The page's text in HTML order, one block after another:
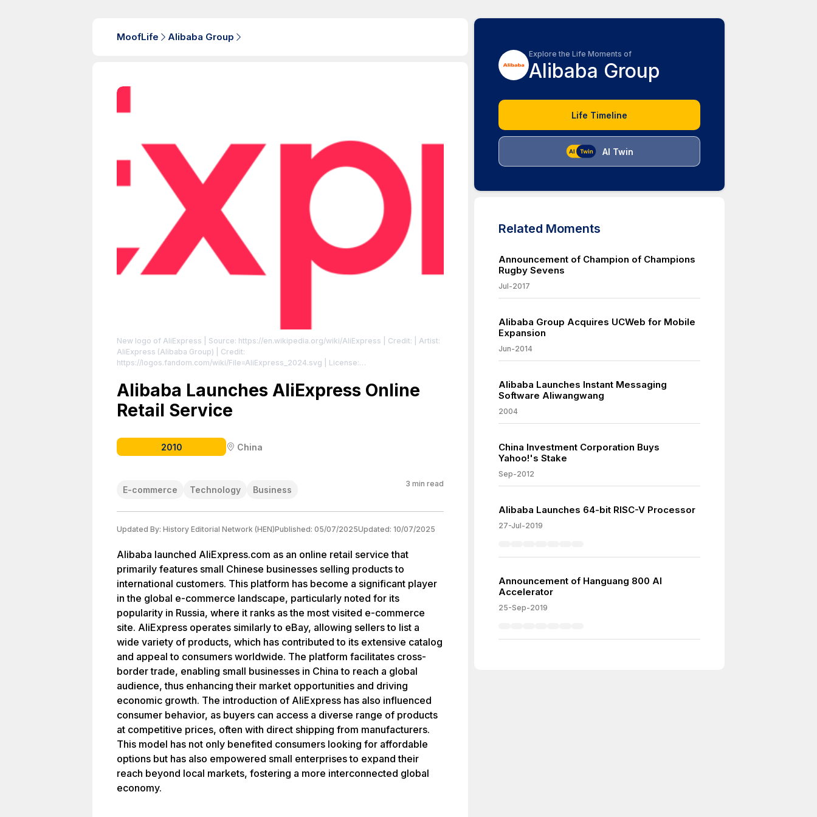
MoofLife Alibaba Group
New logo of AliExpress | Source: https://en.wikipedia.org/wiki/AliExpress | Credit: | Artist:
AliExpress (Alibaba Group) | Credit:
https://logos.fandom.com/wiki/File=AliExpress_2024.svg
| License:
Alibaba Launches AliExpress Online
Retail Service
2010 China
E-commerce Technology Business
3 min read
Updated By: History Editorial Network (HEN)Published: 05/07/2025Updated: 10/07/2025
Alibaba launched AliExpress.com as an online retail service that
primarily features small Chinese businesses selling products to
international customers. This platform has become a significant player
in the global e-commerce landscape, particularly noted for its
popularity in Russia, where it ranks as the most visited e-commerce
site. AliExpress operates similarly to eBay, allowing sellers to list a
wide variety of products, which has contributed to its extensive catalog
and appeal to consumers worldwide. The platform facilitates cross-
border trade, enabling small businesses in China to reach a global
audience, thus enhancing their market opportunities and driving
economic growth. The introduction of AliExpress has also influenced
consumer behavior, as buyers can access a diverse range of products
at competitive prices, often with direct shipping from manufacturers.
This model has not only benefited consumers looking for affordable
options but has also empowered small enterprises to expand their
reach beyond local markets, fostering a more interconnected global
economy.
Explore the Life Moments of
Alibaba Group
Life Timeline
AI Twin
Related Moments
Announcement of Champion of Champions
Rugby Sevens
Jul-2017
Alibaba Group Acquires UCWeb for Mobile
Expansion
Jun-2014
Alibaba Launches Instant Messaging
Software Aliwangwang
2004
China Investment Corporation Buys
Yahoo!'s Stake
Sep-2012
Alibaba Launches 64-bit RISC-V Processor
27-Jul-2019
Announcement of Hanguang 800 AI
Accelerator
25-Sep-2019